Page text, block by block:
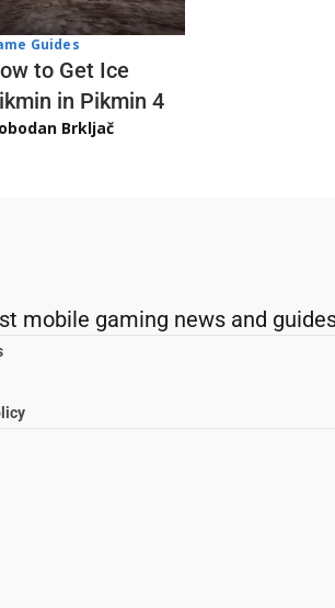
Guides
to Get Ice
in Pikmin 4
Brkljač
mobile gaming news and